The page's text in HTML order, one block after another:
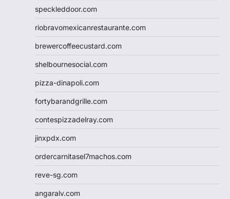
speckleddoor.com
riobravomexicanrestaurante.com
brewercoffeecustard.com
shelbournesocial.com
pizza-dinapoli.com
fortybarandgrille.com
contespizzadelray.com
jinxpdx.com
ordercarnitasel7machos.com
reve-sg.com
angaralv.com